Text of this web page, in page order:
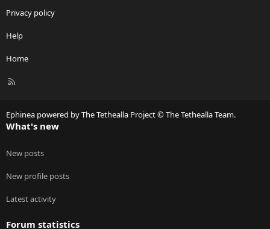
Privacy policy
Help
Home
R
Ephinea powered by The Tethealla Project © The Tethealla Team.
What's new
New posts
New profile posts
Latest activity
Forum statistics